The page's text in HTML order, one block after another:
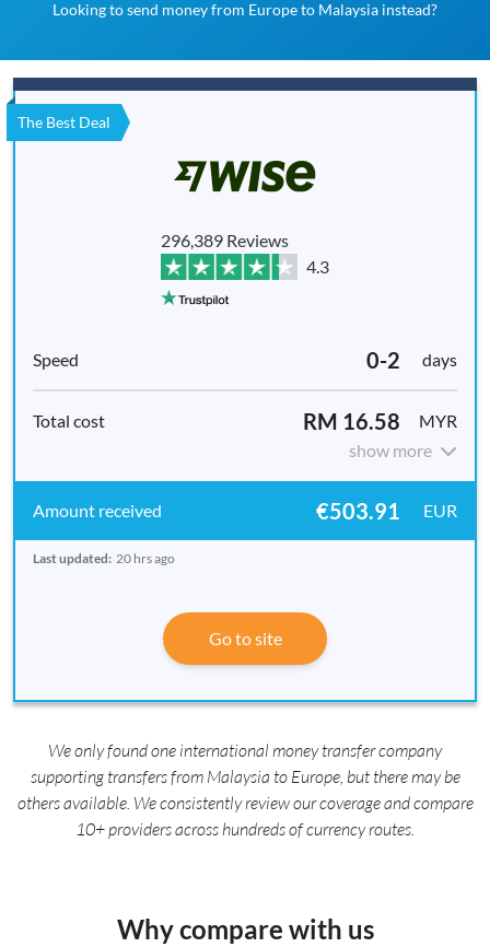
Looking to send money from Europe to Malaysia instead?
The Best Deal
296,389 Reviews
4.3
0-2 days
RM 16.58
MYR
show more
€503.91 EUR
Last updated: 20 hrs ago
Go to site
We only found one international money transfer company
supporting transfers from Malaysia to Europe, but there may be
others available. We consistently review our coverage and compare
10+ providers across hundreds of currency routes.
Why compare with us